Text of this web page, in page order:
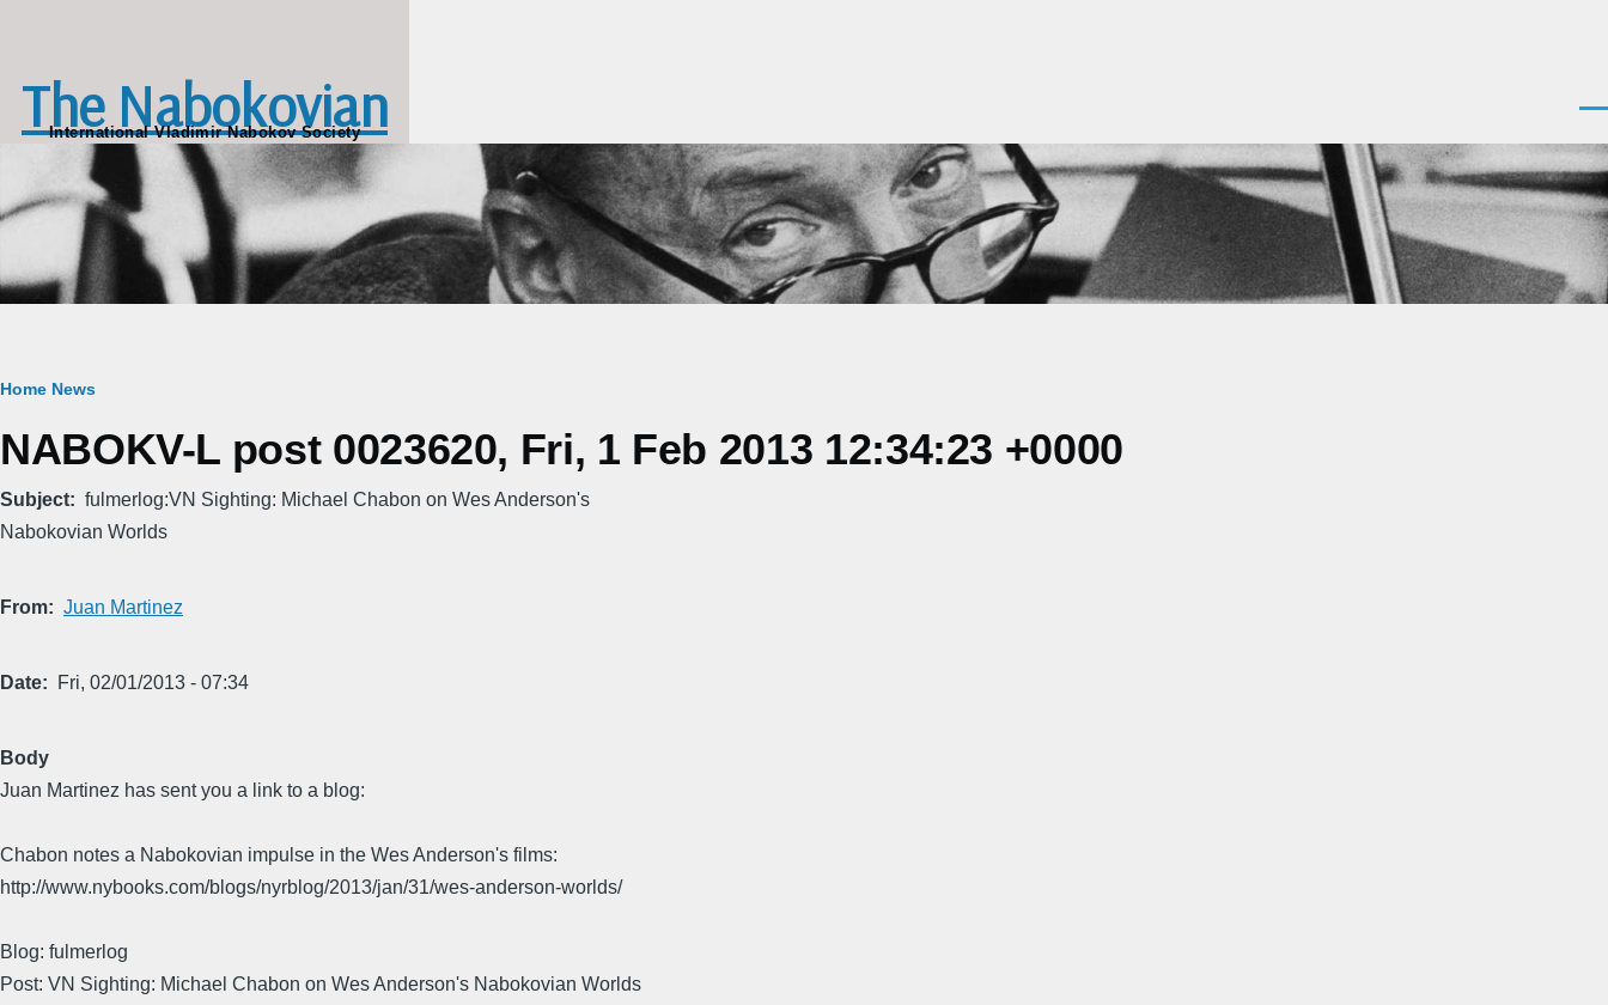
The Nabokovian
International Vladimir Nabokov Society
Breadcrumb
Home News
NABOKV-L post 0023620, Fri, 1 Feb 2013 12:34:23 +0000
Subject
fulmerlog:VN Sighting: Michael Chabon on Wes Anderson's
Nabokovian Worlds
From Juan Martinez
Date Fri, 02/01/2013 - 07:34
Body
Juan Martinez has sent you a link to a blog:
Chabon notes a Nabokovian impulse in the Wes Anderson's films:
http://www.nybooks.com/blogs/nyrblog/2013/jan/31/wes-anderson-worlds/
Blog: fulmerlog
Post: VN Sighting: Michael Chabon on Wes Anderson's Nabokovian Worlds